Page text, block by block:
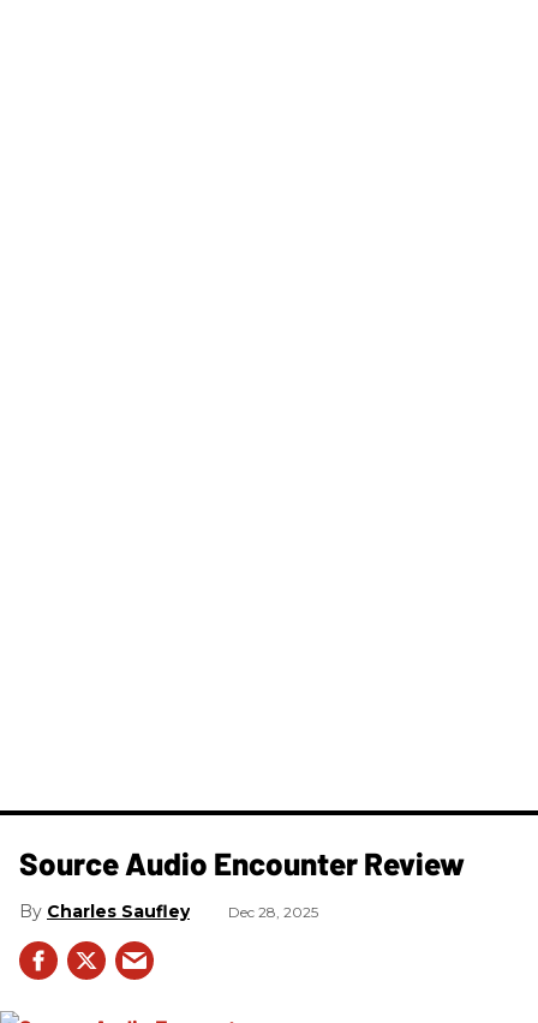
Source Audio Encounter Review
Charles Saufley Dec 28, 2025